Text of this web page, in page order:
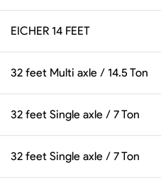
EICHER 14 FEET
32 feet Multi axle / 14.5 Ton
32 feet Single axle / 7 Ton
32 feet Single axle / 7 Ton